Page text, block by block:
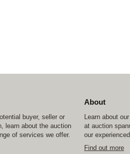
buyer, seller or
learn about the auction
of services we offer.
About
Learn about
at auction
our
Find out more